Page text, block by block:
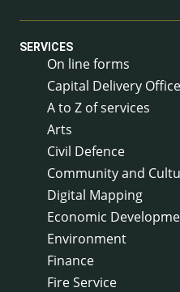
SERVICES
On line forms
Capital Delivery
A to Z of services
Arts
Civil Defence
Community and
Digital Mapping
Economic
Environment
Finance
Fire Service